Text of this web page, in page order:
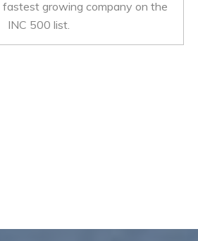
growing company on the
INC 500 list.